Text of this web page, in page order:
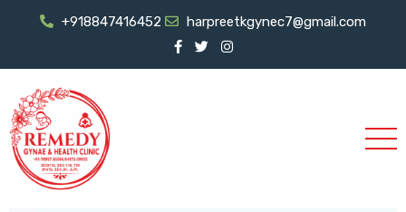
+918847416452 harpreetkgynec7@gmail.com